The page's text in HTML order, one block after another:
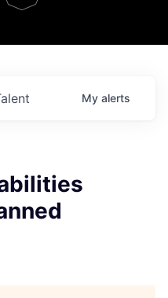
My alerts